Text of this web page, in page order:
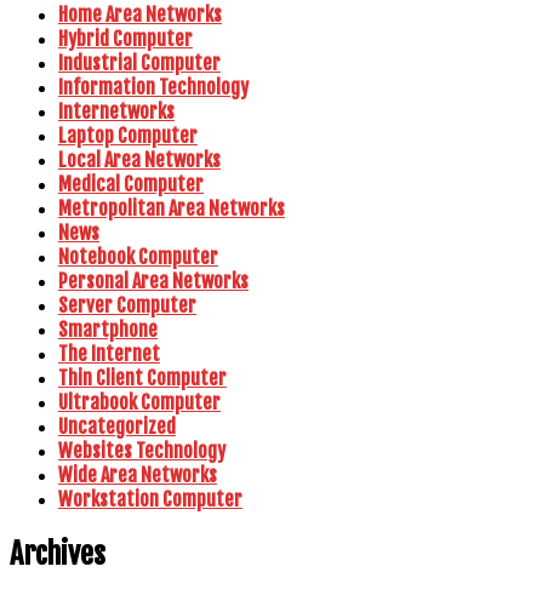
Home Area Networks
Hybrid Computer
Industrial Computer
Information Technology
Internetworks
Laptop Computer
Local Area Networks
Medical Computer
Metropolitan Area Networks
News
Notebook Computer
Personal Area Networks
Server Computer
Smartphone
The Internet
Thin Client Computer
Ultrabook Computer
Uncategorized
Websites Technology
Wide Area Networks
Workstation Computer
Archives